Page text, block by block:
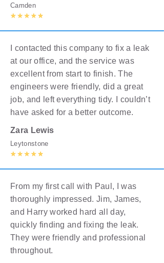
Camden
I contacted this company to fix a leak
at our office, and the service was
excellent from start to finish. The
engineers were friendly, did a great
job, and left everything tidy. I couldn’t
have asked for a better outcome.
Zara Lewis
Leytonstone
From my first call with Paul, I was
thoroughly impressed. Jim, James,
and Harry worked hard all day,
quickly finding and fixing the leak.
They were friendly and professional
throughout.